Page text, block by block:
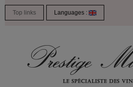
Top links Languages :